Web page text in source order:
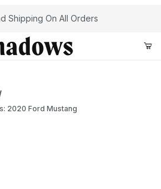
Shipping On All Orders
2020 Ford Mustang